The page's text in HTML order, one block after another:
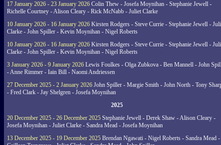
17 January 2026 - 23 January 2026 Colin Thew - Josefa Moynihan - Stephanie Jewell -
Richelle Courtney - Alison Cleary - Rick McNabb - Juliet Clarke
10 January 2026 - 16 January 2026 Kirsten Rodgers - Steve Currie - Stephanie Jewell -
Clarke - John Spiller - Kevin Moynihan - Nigel Roberts
10 January 2026 - 16 January 2026 Kirsten Rodgers - Steve Currie - Stephanie Jewell -
Clarke - John Spiller - Kevin Moynihan - Nigel Roberts
3 January 2026 - 9 January 2026 Lewis Foulkes - Olga Zubkova - Ben Mannell - John
- Anne Rimmer - Iain Bill - Naomi Andriessen
27 December 2025 - 2 January 2026 John Spiller - Margie Smith - John North - Tony
- Fred Clark - Jay Shelgren - Josefa Moynihan
2025
20 December 2025 - 26 December 2025 Stephanie Jewell - Derek Shaw - Alison Cleary -
Josefa Moynihan - Juliet Clarke - Sandra Mead - Josefa Moynihan
13 December 2025 - 19 December 2025 Brendan Ngawati - Nigel Roberts - Sandra Mead -